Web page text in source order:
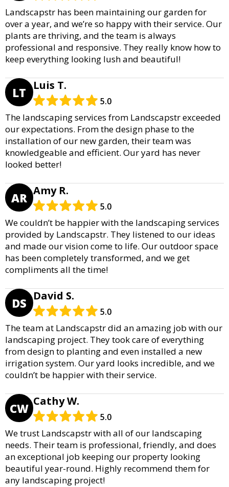
Landscapstr has been maintaining our garden for
over a year, and we’re so happy with their service. Our
plants are thriving, and the team is always
professional and responsive. They really know how to
keep everything looking lush and beautiful!
LT Luis T.
5.0
The landscaping services from Landscapstr exceeded
our expectations. From the design phase to the
installation of our new garden, their team was
knowledgeable and efficient. Our yard has never
looked better!
AR Amy R.
5.0
We couldn’t be happier with the landscaping services
provided by Landscapstr. They listened to our ideas
and made our vision come to life. Our outdoor space
has been completely transformed, and we get
compliments all the time!
DS David S.
5.0
The team at Landscapstr did an amazing job with our
landscaping project. They took care of everything
from design to planting and even installed a new
irrigation system. Our yard looks incredible, and we
couldn’t be happier with their service.
CW Cathy W.
5.0
We trust Landscapstr with all of our landscaping
needs. Their team is professional, friendly, and does
an exceptional job keeping our property looking
beautiful year-round. Highly recommend them for
any landscaping project!